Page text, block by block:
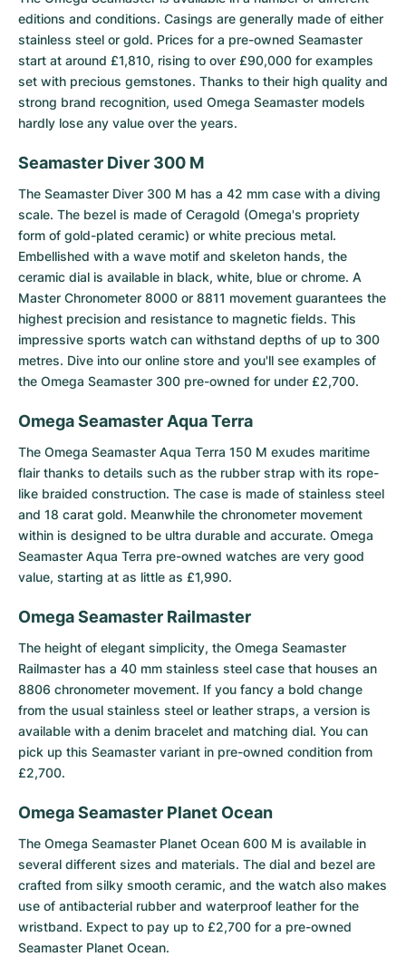
editions and conditions. Casings are generally made of either
stainless steel or gold. Prices for a pre-owned Seamaster
start at around £1,810, rising to over £90,000 for examples
set with precious gemstones. Thanks to their high quality and
strong brand recognition, used Omega Seamaster models
hardly lose any value over the years.
Seamaster Diver 300 M
The Seamaster Diver 300 M has a 42 mm case with a diving
scale. The bezel is made of Ceragold (Omega's propriety
form of gold-plated ceramic) or white precious metal.
Embellished with a wave motif and skeleton hands, the
ceramic dial is available in black, white, blue or chrome. A
Master Chronometer 8000 or 8811 movement guarantees the
highest precision and resistance to magnetic fields. This
impressive sports watch can withstand depths of up to 300
metres. Dive into our online store and you'll see examples of
the Omega Seamaster 300 pre-owned for under £2,700.
Omega Seamaster Aqua Terra
The Omega Seamaster Aqua Terra 150 M exudes maritime
flair thanks to details such as the rubber strap with its rope-
like braided construction. The case is made of stainless steel
and 18 carat gold. Meanwhile the chronometer movement
within is designed to be ultra durable and accurate. Omega
Seamaster Aqua Terra pre-owned watches are very good
value, starting at as little as £1,990.
Omega Seamaster Railmaster
The height of elegant simplicity, the Omega Seamaster
Railmaster has a 40 mm stainless steel case that houses an
8806 chronometer movement. If you fancy a bold change
from the usual stainless steel or leather straps, a version is
available with a denim bracelet and matching dial. You can
pick up this Seamaster variant in pre-owned condition from
£2,700.
Omega Seamaster Planet Ocean
The Omega Seamaster Planet Ocean 600 M is available in
several different sizes and materials. The dial and bezel are
crafted from silky smooth ceramic, and the watch also makes
use of antibacterial rubber and waterproof leather for the
wristband. Expect to pay up to £2,700 for a pre-owned
Seamaster Planet Ocean.